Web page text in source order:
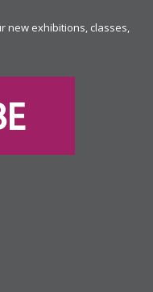
new exhibitions, classes,